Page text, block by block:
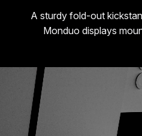
A sturdy fold-out
Monduo displays